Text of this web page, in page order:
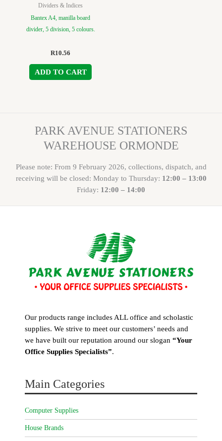
Dividers & Indices
Bantex A4, manilla board
divider, 5 division, 5 colours.
R10.56
ADD TO CART
PARK AVENUE STATIONERS
WAREHOUSE ORMONDE
Please note: From 9 February 2026, collections, dispatch, and
receiving will be closed: Monday to Thursday: 12:00 – 13:00
Friday: 12:00 – 14:00
Our products range includes ALL office and scholastic
supplies. We strive to meet our customers’ needs and
we have built our reputation around our slogan “Your
Office Supplies Specialists”.
Main Categories
Computer Supplies
House Brands